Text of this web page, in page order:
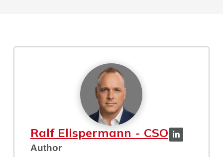
Ralf Ellspermann - CSO
Author